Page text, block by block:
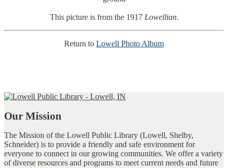
This picture is from the 1917 Lowellian.
Return to Lowell Photo Album
Our Mission
The Mission of the Lowell Public Library (Lowell, Shelby,
Schneider) is to provide a friendly and safe environment for
everyone to connect in our growing communities. We offer a variety
of diverse resources and programs to meet current needs and future